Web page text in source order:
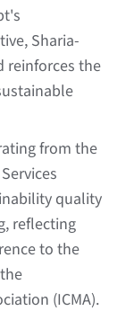
Sharia-
reinforces the
from the
quality
reflecting
to the
(ICMA).